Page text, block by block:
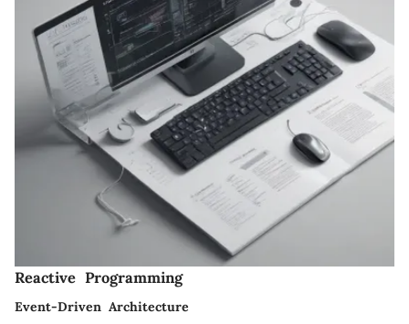
Reactive Programming
Event-Driven Architecture